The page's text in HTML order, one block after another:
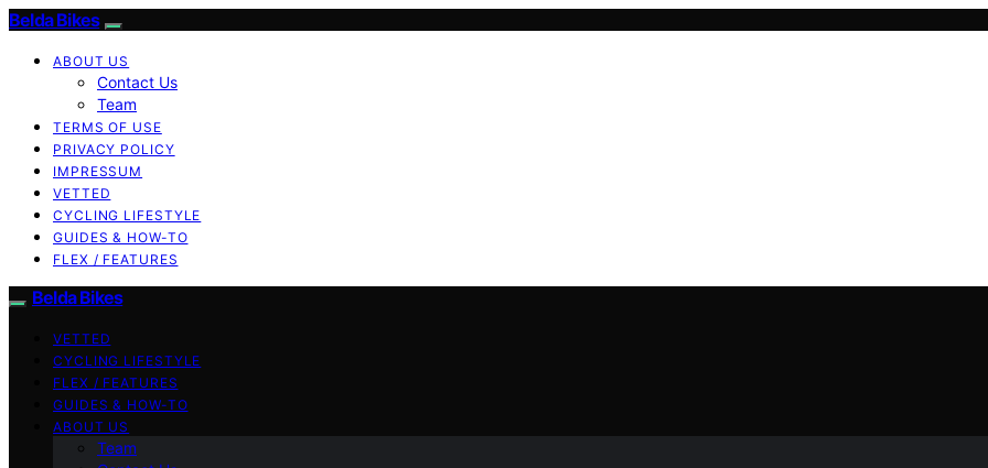
Belda Bikes
ABOUT US
Contact Us
Team
TERMS OF USE
PRIVACY POLICY
IMPRESSUM
VETTED
CYCLING LIFESTYLE
GUIDES & HOW-TO
FLEX / FEATURES
Belda Bikes
VETTED
CYCLING LIFESTYLE
FLEX / FEATURES
GUIDES & HOW-TO
ABOUT US
Team